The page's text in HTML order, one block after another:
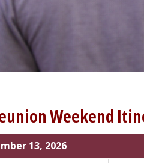
Weekend
13, 2026